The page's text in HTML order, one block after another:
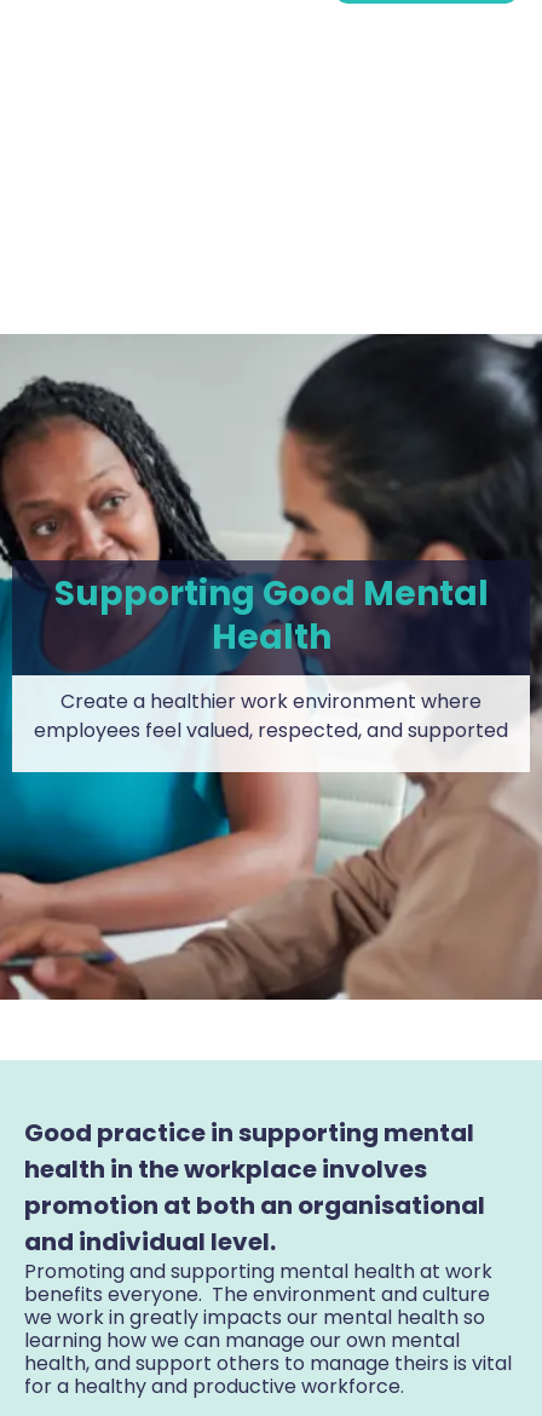
Supporting Good Mental
Health
Create a healthier work environment where
employees feel valued, respected, and supported
Good practice in supporting mental
health in the workplace involves
promotion at both an organisational
and individual level.
Promoting and supporting mental health at work
benefits everyone. The environment and culture
we work in greatly impacts our mental health so
learning how we can manage our own mental
health, and support others to manage theirs is vital
for a healthy and productive workforce.